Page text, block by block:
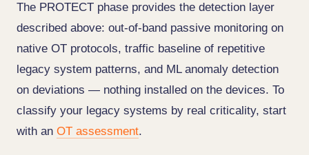
The PROTECT phase provides the detection layer
described above: out-of-band passive monitoring on
native OT protocols, traffic baseline of repetitive
legacy system patterns, and ML anomaly detection
on deviations — nothing installed on the devices. To
classify your legacy systems by real criticality, start
with an OT assessment.